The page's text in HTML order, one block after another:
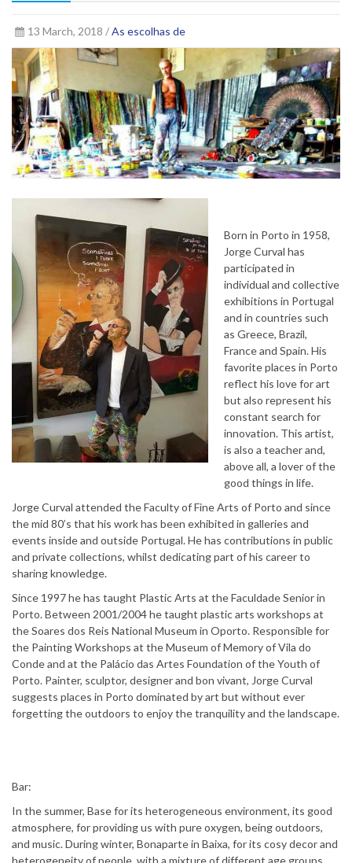
13 March, 2018 /As escolhas de
Born in Porto in 1958,
Jorge Curval has
participated in
individual and collective
exhibitions in Portugal
and in countries such
as Greece, Brazil,
France and Spain. His
favorite places in Porto
reflect his love for art
but also represent his
constant search for
innovation. This artist,
is also a teacher and,
above all, a lover of the
good things in life.
Jorge Curval attended the Faculty of Fine Arts of Porto and since
the mid 80’s that his work has been exhibited in galleries and
events inside and outside Portugal. He has contributions in public
and private collections, whilst dedicating part of his career to
sharing knowledge.
Since 1997 he has taught Plastic Arts at the Faculdade Senior in
Porto. Between 2001/2004 he taught plastic arts workshops at
the Soares dos Reis National Museum in Oporto. Responsible for
the Painting Workshops at the Museum of Memory of Vila do
Conde and at the Palácio das Artes Foundation of the Youth of
Porto. Painter, sculptor, designer and bon vivant, Jorge Curval
suggests places in Porto dominated by art but without ever
forgetting the outdoors to enjoy the tranquility and the landscape.
Bar:
In the summer, Base for its heterogeneous environment, its good
atmosphere, for providing us with pure oxygen, being outdoors,
and music. During winter, Bonaparte in Baixa, for its cosy decor and
heterogeneity of people, with a mixture of different age groups